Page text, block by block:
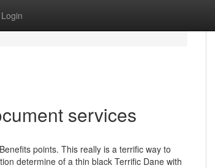
Login
services
points. This really is a terrific way to
determine of a thin black Terrific Dane with